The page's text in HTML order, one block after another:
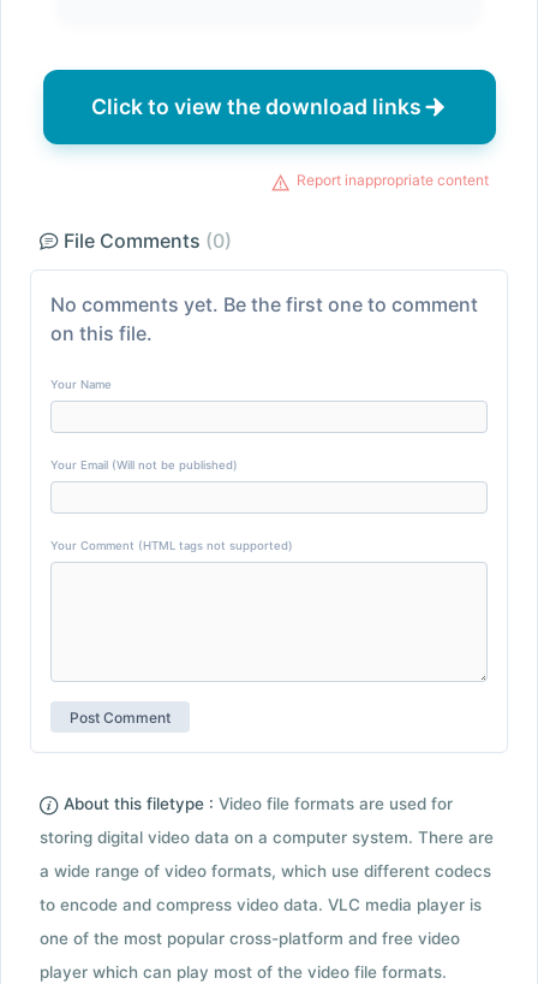
Click to view the download links
Report inappropriate content
File Comments (0)
No comments yet. Be the first one to comment
on this file.
Your Name
Your Email (Will not be published)
Your Comment (HTML tags not supported)
About this filetype : Video file formats are used for
storing digital video data on a computer system. There are
a wide range of video formats, which use different codecs
to encode and compress video data. VLC media player is
one of the most popular cross-platform and free video
player which can play most of the video file formats.